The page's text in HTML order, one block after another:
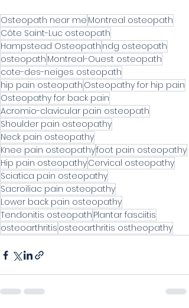
Osteopath near me Montreal osteopath
Côte Saint-Luc osteopath
Hampstead Osteopath ndg osteopath
osteopath Montreal-Ouest osteopath
cote-des-neiges osteopath
hip pain osteopath Osteopathy for hip pain
Osteopathy for back pain
Acromio-clavicular pain osteopath
Shoulder pain osteopathy
Neck pain osteopathy
Knee pain osteopathyfoot pain osteopathy
Hip pain osteopathyCervical osteopathy
Sciatica pain osteopathy
Sacroiliac pain osteopathy
Lower back pain osteopathy
Tendonitis osteopath Plantar fasciitis
osteoarthritis osteoarthritis ostheopathy